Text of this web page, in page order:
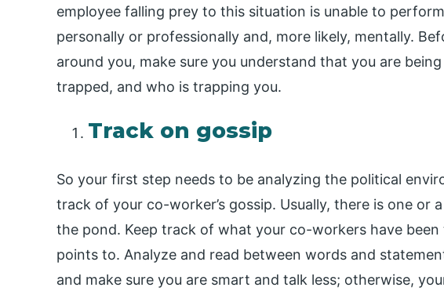
employee falling prey to this situation is unable to
personally or professionally and, more likely, mentally.
around you, make sure you understand that you are
trapped, and who is trapping you.
Track on gossip
So your first step needs to be analyzing the political
track of your co-worker’s gossip. Usually, there is one or
the pond. Keep track of what your co-workers have
points to. Analyze and read between words and
and make sure you are smart and talk less; otherwise,